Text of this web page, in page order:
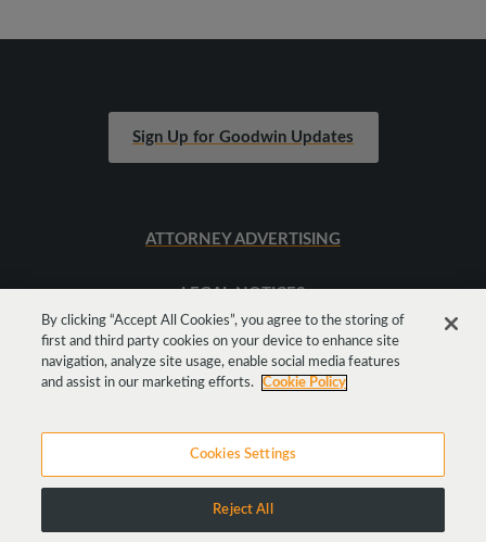
Sign Up for Goodwin Updates
ATTORNEY ADVERTISING
LEGAL NOTICES
SITEMAP
By clicking “Accept All Cookies”, you agree to the storing of
first and third party cookies on your device to enhance site
navigation, analyze site usage, enable social media features
and assist in our marketing efforts.
Cookie Policy
Cookies Settings
Reject All